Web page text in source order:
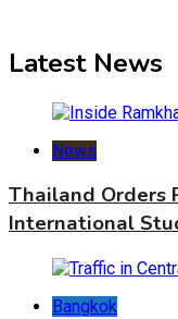
Latest News
News
Thailand Orders
International
Bangkok